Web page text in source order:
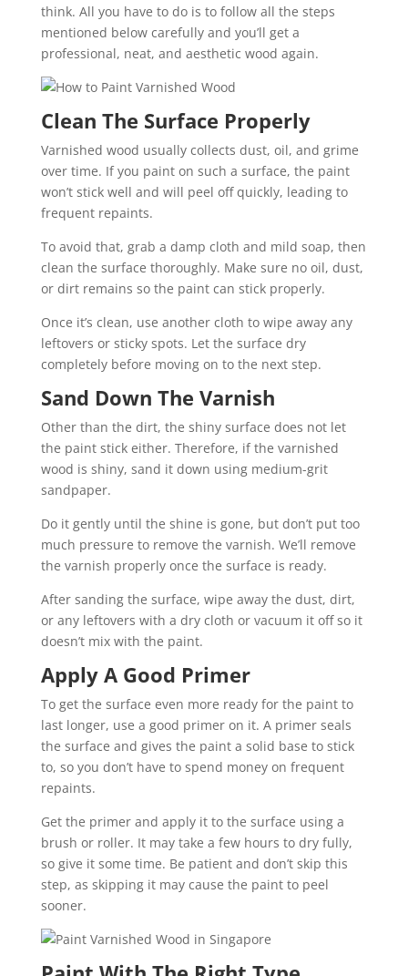
think. All you have to do is to follow all the steps
mentioned below carefully and you’ll get a
professional, neat, and aesthetic wood again.
Clean The Surface Properly
Varnished wood usually collects dust, oil, and grime
over time. If you paint on such a surface, the paint
won’t stick well and will peel off quickly, leading to
frequent repaints.
To avoid that, grab a damp cloth and mild soap, then
clean the surface thoroughly. Make sure no oil, dust,
or dirt remains so the paint can stick properly.
Once it’s clean, use another cloth to wipe away any
leftovers or sticky spots. Let the surface dry
completely before moving on to the next step.
Sand Down The Varnish
Other than the dirt, the shiny surface does not let
the paint stick either. Therefore, if the varnished
wood is shiny, sand it down using medium-grit
sandpaper.
Do it gently until the shine is gone, but don’t put too
much pressure to remove the varnish. We’ll remove
the varnish properly once the surface is ready.
After sanding the surface, wipe away the dust, dirt,
or any leftovers with a dry cloth or vacuum it off so it
doesn’t mix with the paint.
Apply A Good Primer
To get the surface even more ready for the paint to
last longer, use a good primer on it. A primer seals
the surface and gives the paint a solid base to stick
to, so you don’t have to spend money on frequent
repaints.
Get the primer and apply it to the surface using a
brush or roller. It may take a few hours to dry fully,
so give it some time. Be patient and don’t skip this
step, as skipping it may cause the paint to peel
sooner.